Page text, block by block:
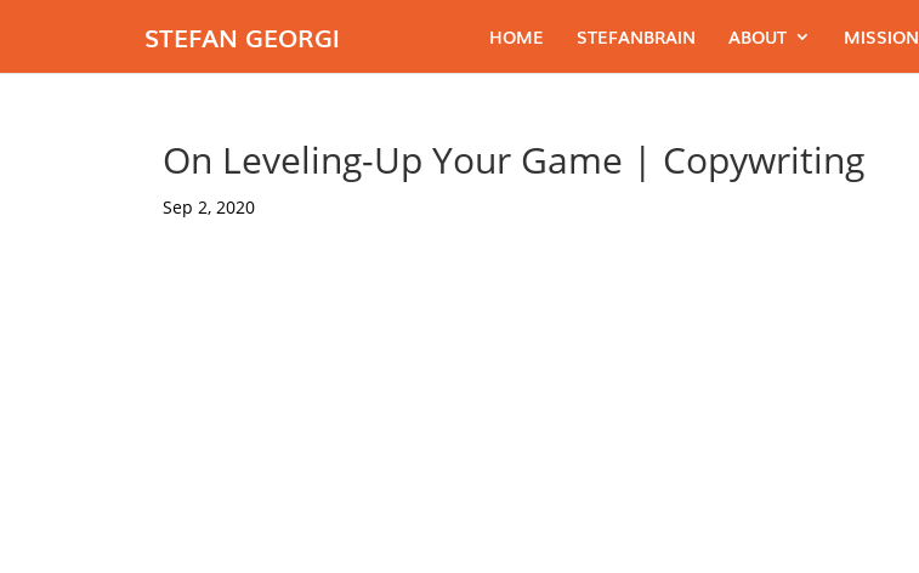
STEFAN GEORGI HOME STEFANBRAIN ABOUT MISSION
On Leveling-Up Your Game | Copywriting
Sep 2, 2020